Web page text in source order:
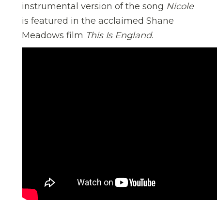
instrumental version of the song Nicole
is featured in the acclaimed Shane
Meadows film This Is England.